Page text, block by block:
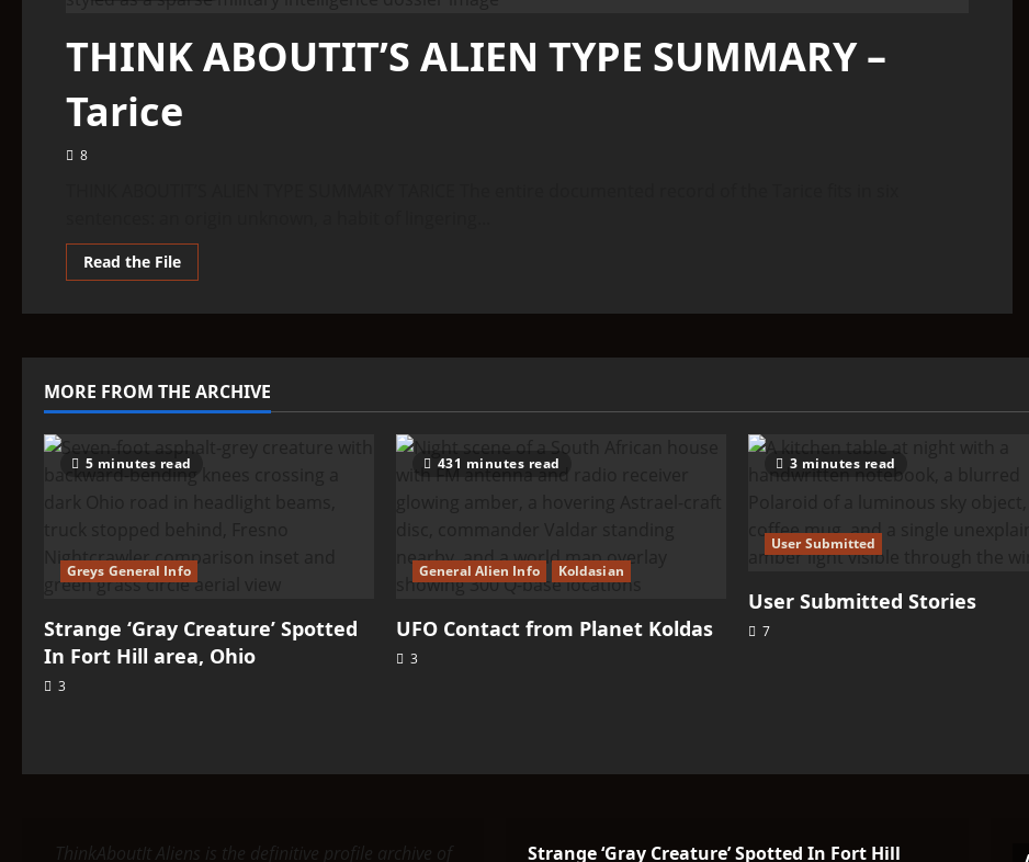
THINK ABOUTIT’S ALIEN TYPE SUMMARY –
Tarice
8
Read the FileRead
more
TYPE
–
Tarice
MORE FROM THE ARCHIVE
5 minutes read
Greys General Info
Strange ‘Gray Creature’ Spotted
In Fort Hill area, Ohio
3
431 minutes read
General Alien Info Koldasian
UFO Contact from Planet Koldas
3
3 minutes read
User Submitted
User Submitted Stories
7
ThinkAboutIt Aliens is the definitive profile archive of Strange ‘Gray Creature’ Spotted In Fort Hill